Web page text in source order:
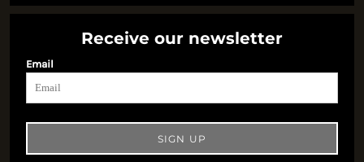
Receive our newsletter
Email
SIGN UP